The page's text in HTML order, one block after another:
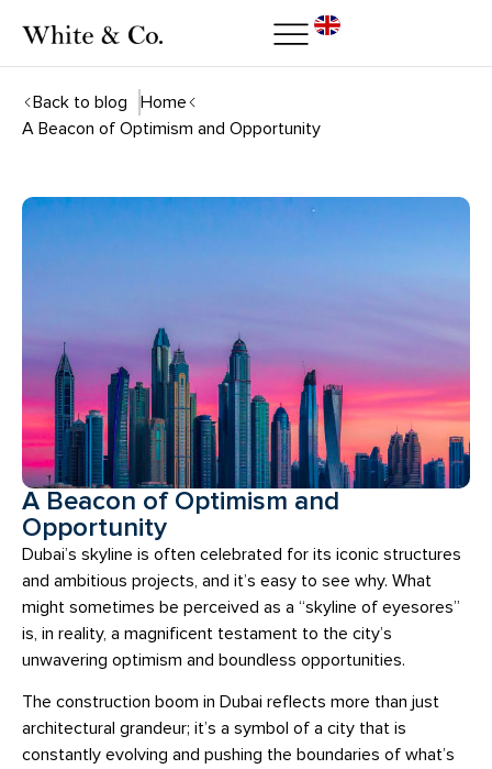
Back to blog
Home
A Beacon of Optimism and Opportunity
A Beacon of Optimism and
Opportunity
Dubai’s skyline is often celebrated for its iconic structures
and ambitious projects, and it’s easy to see why. What
might sometimes be perceived as a “skyline of eyesores”
is, in reality, a magnificent testament to the city’s
unwavering optimism and boundless opportunities.
The construction boom in Dubai reflects more than just
architectural grandeur; it’s a symbol of a city that is
constantly evolving and pushing the boundaries of what’s